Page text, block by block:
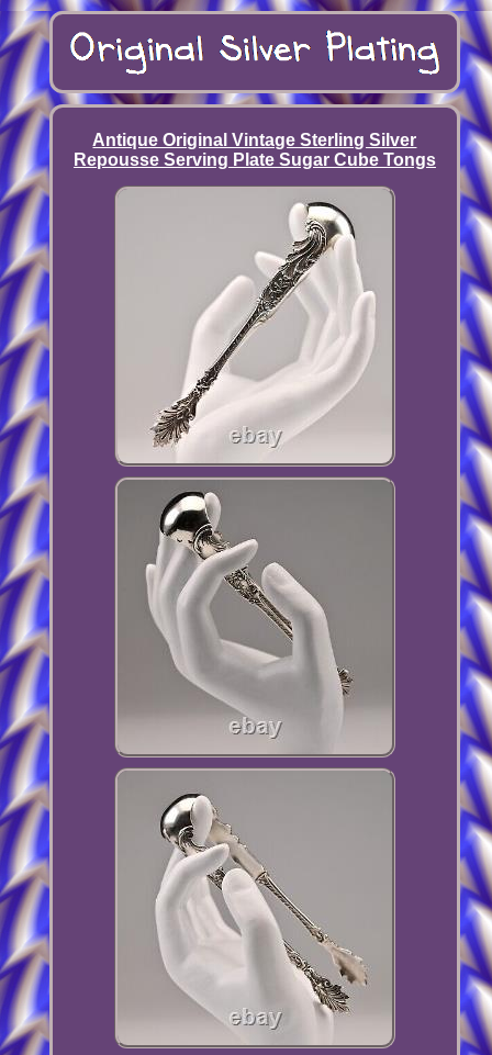
Antique Original Vintage Sterling Silver
Repousse Serving Plate Sugar Cube Tongs